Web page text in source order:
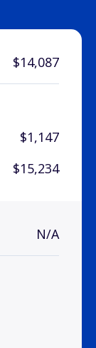
$14,087
$1,147
$15,234
N/A